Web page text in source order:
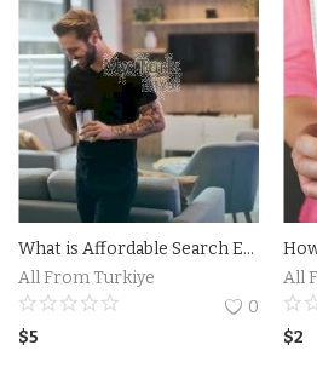
What is Affordable Search Engine Optimization (SEO)?Tips for Choosing an Affordable SEO Company
All From Turkiye
0
$5
All
$2